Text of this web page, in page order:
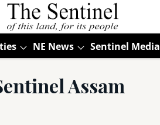
NE News Sentinel Media
Assam